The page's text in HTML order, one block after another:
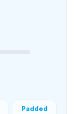
Padded